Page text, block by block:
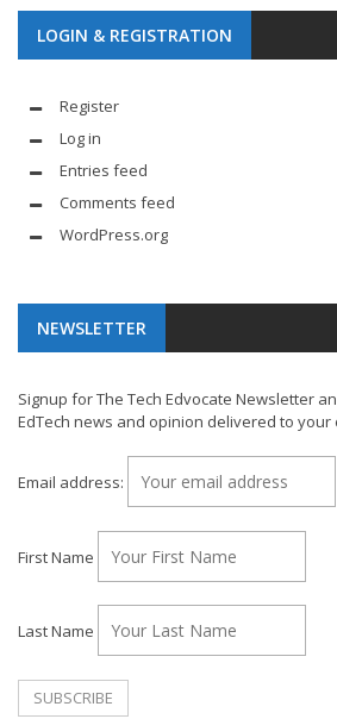
LOGIN & REGISTRATION
Register
Log in
Entries feed
Comments feed
WordPress.org
NEWSLETTER
Signup for The Tech Edvocate Newsletter
EdTech news and opinion delivered to your
Email address:
First Name
Last Name